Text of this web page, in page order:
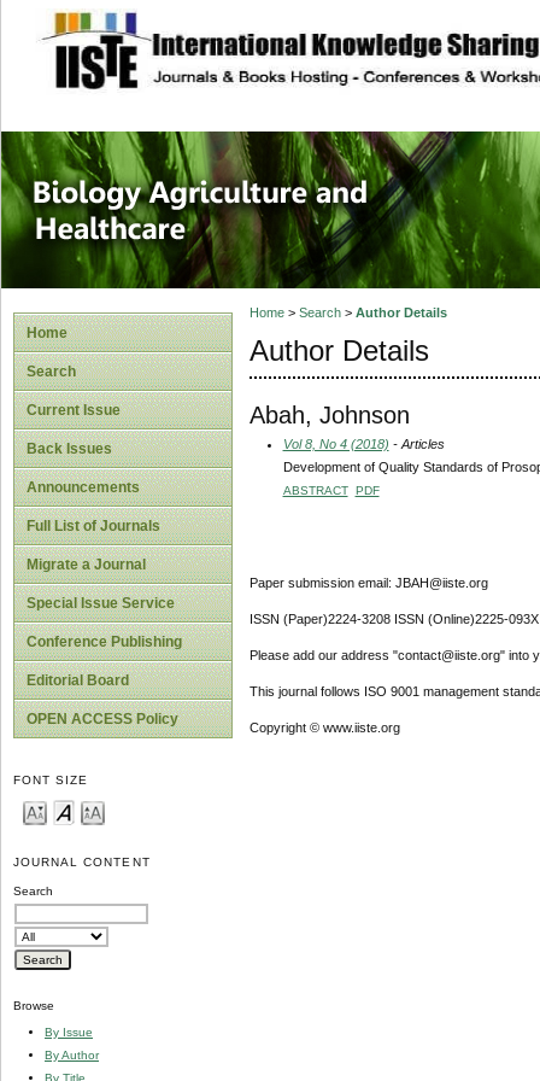
site description
Journal of
Healthcare
Home
Search
Current Issue
Back Issues
Announcements
Full List of Journals
Migrate a Journal
Special Issue Service
Conference Publishing
Editorial Board
OPEN ACCESS Policy
FONT SIZE
JOURNAL CONTENT
Search
Browse
By Issue
By Author
By Title
Home> Search> Author Details
Author Details
Abah, Johnson
Vol 8, No 4 (2018) - Articles
Development of Quality Standards of
ABSTRACT PDF
Paper submission email: JBAH@iiste.org
ISSN (Paper)2224-3208 ISSN (Online)2225-093X
Please add our address "contact@iiste.org" into
This journal follows ISO 9001 management
Copyright © www.iiste.org